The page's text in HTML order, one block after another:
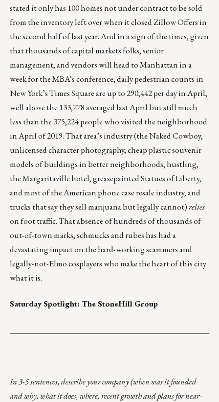
stated it only has 100 homes not under contract to be sold
from the inventory left over when it closed Zillow Offers in
the second half of last year. And in a sign of the times, given
that thousands of capital markets folks, senior
management, and vendors will head to Manhattan in a
week for the MBA’s conference, daily pedestrian counts in
New York’s Times Square are up to 290,442 per day in April,
well above the 133,778 averaged last April but still much
less than the 375,224 people who visited the neighborhood
in April of 2019. That area’s industry (the Naked Cowboy,
unlicensed character photography, cheap plastic souvenir
models of buildings in better neighborhoods, hustling,
the Margaritaville hotel, greasepainted Statues of Liberty,
and most of the American phone case resale industry, and
trucks that say they sell marijuana but legally cannot)relies
on foot traffic. That absence of hundreds of thousands of
out-of-town marks, schmucks and rubes has had a
devastating impact on the hard-working scammers and
legally-not-Elmo cosplayers who make the heart of this city
what it is.
Saturday Spotlight: The StoneHill Group
In 3-5 sentences, describe your company (when was it founded
and why, what it does, where, recent growth and plans for near-